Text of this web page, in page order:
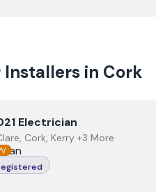
Installers in Cork
Electrician
Electrician
Cork, Kerry +3 More